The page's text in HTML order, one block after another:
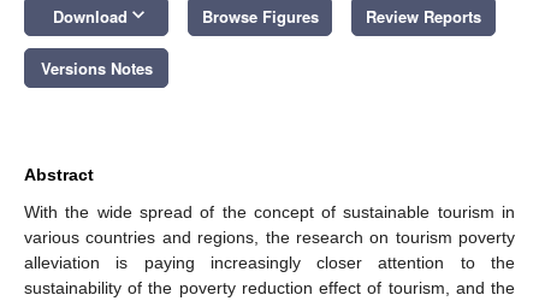
Download keyboard_arrow_down Browse Figures Review Reports
Versions Notes
Abstract
With the wide spread of the concept of sustainable tourism in
various countries and regions, the research on tourism poverty
alleviation is paying increasingly closer attention to the
sustainability of the poverty reduction effect of tourism, and the